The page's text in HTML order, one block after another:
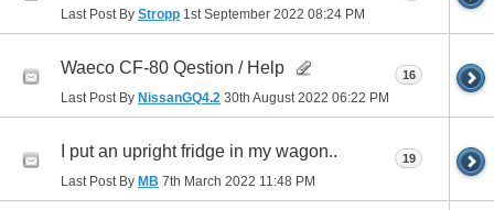
Last Post By Stropp 1st September 2022 08:24 PM
Waeco CF-80 Qestion / Help
Last Post By NissanGQ4.2 30th August 2022 06:22 PM
16
I put an upright fridge in my wagon..
Last Post By MB 7th March 2022 11:48 PM
19